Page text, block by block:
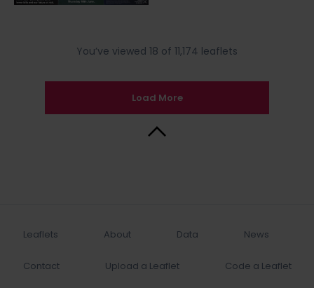
You’ve viewed 18 of 11,174 leaflets
Load More
Leaflets About Data News
Contact Upload a Leaflet Code a Leaflet